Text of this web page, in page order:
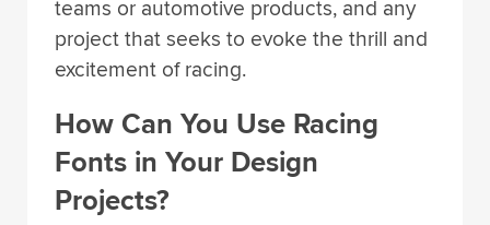
teams or automotive products, and any
project that seeks to evoke the thrill and
excitement of racing.
How Can You Use Racing
Fonts in Your Design
Projects?